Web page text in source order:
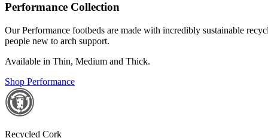
Performance Collection
Our Performance footbeds are made with incredibly sustainable
people new to arch support.
Available in Thin, Medium and Thick.
Shop Performance
Recycled Cork